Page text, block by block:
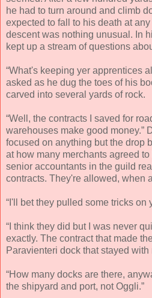
he had to turn around and climb
expected to fall to his death at
descent was nothing unusual. In
kept up a stream of questions
“What's keeping yer apprentices
asked as he dug the toes of his
carved into several yards of rock.
“Well, the contracts I saved for
warehouses make good money.”
focused on anything but the drop
at how many merchants agreed
senior accountants in the guild
contracts. They're allowed, when
“I'll bet they pulled some tricks on
“I think they did but I was never
exactly. The contract that made
Paravienteri dock that stayed with
“How many docks are there,
the shipyard and port, not Oggli.”